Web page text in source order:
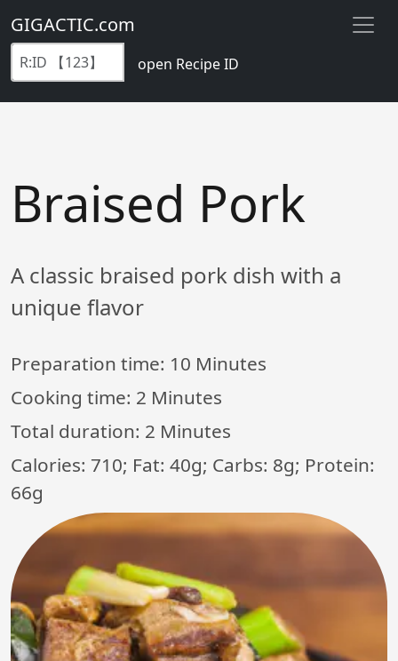
GIGACTIC.com
open Recipe ID
Braised Pork
A classic braised pork dish with a
unique flavor
Preparation time: 10 Minutes
Cooking time: 2 Minutes
Total duration: 2 Minutes
Calories: 710; Fat: 40g; Carbs: 8g; Protein:
66g